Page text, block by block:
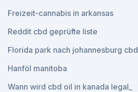
Freizeit-cannabis in arkansas
Reddit cbd geprüfte liste
Florida park nach johannesburg cbd
Hanföl manitoba
Wann wird cbd oil in kanada legal_